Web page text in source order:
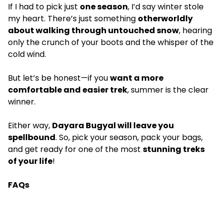
If I had to pick just one season, I’d say winter stole
my heart. There’s just something otherworldly
about walking through untouched snow, hearing
only the crunch of your boots and the whisper of the
cold wind.
But let’s be honest—if youwant a more
comfortable and easier trek, summer is the clear
winner.
Either way, Dayara Bugyal will leave you
spellbound. So, pick your season, pack your bags,
and get ready for one of the most stunning treks
of your life!
FAQs